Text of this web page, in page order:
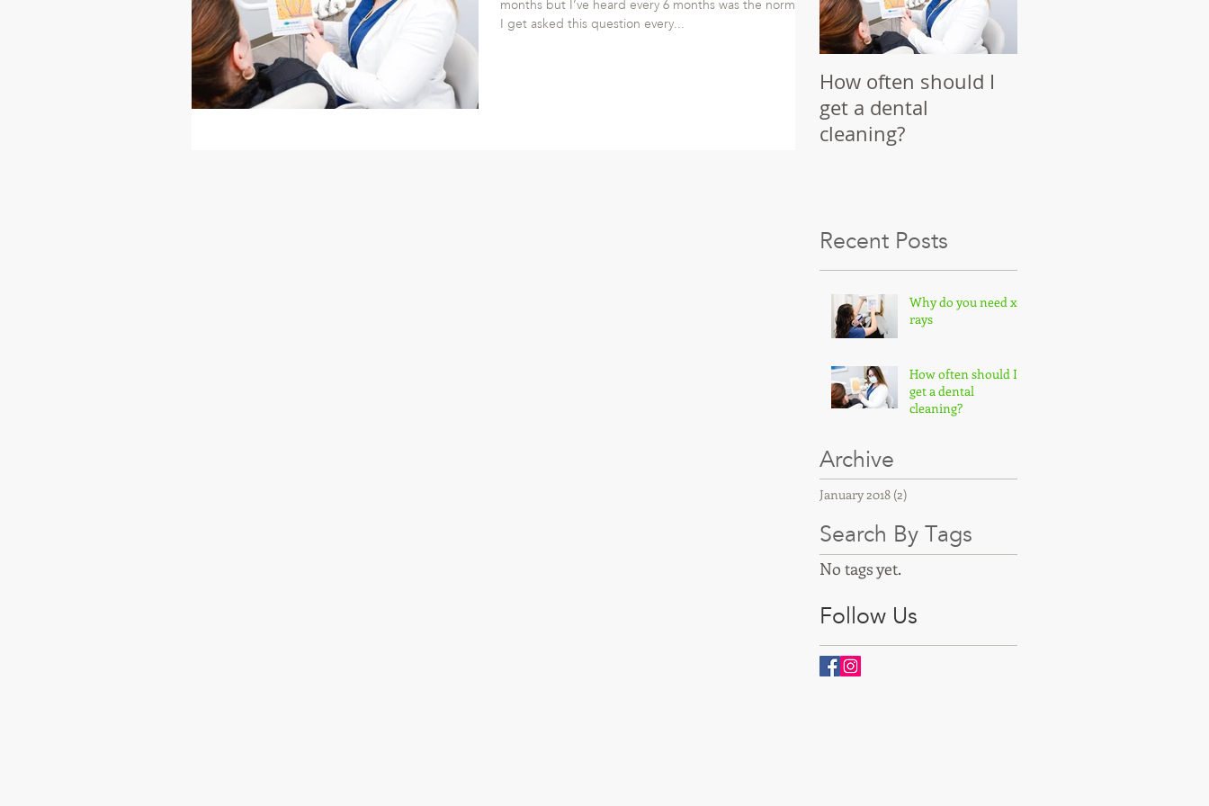
months but I’ve heard every 6 months was the norm. A:
I get asked this question every...
How often should I
get a dental
cleaning?
Recent Posts
Why do you need x-
rays
How often should I
get a dental
cleaning?
Archive
January 2018 (2)
Search By Tags
No tags yet.
Follow Us